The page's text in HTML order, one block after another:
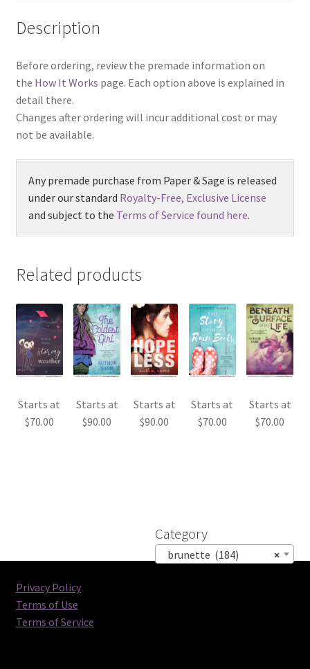
Description
Before ordering, review the premade information on
the How It Works page. Each option above is explained in
detail there.
Changes after ordering will incur additional cost or may
not be available.
Any premade purchase from Paper & Sage is released
under our standard Royalty-Free, Exclusive License
and subject to the Terms of Service found here.
Related products
Starts at
$70.00
Starts at
$90.00
Starts at
$90.00
Starts at
$70.00
Starts at
$70.00
Category
×
brunette (184)
Privacy Policy
Terms of Use
Terms of Service